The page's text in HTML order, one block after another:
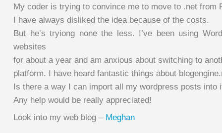
My coder is trying to convince me to move to .net from
I have always disliked the idea because of the costs.
But he’s tryiong none the less. I’ve been using
websites
for about a year and am anxious about switching to
platform. I have heard fantastic things about
Is there a way I can import all my wordpress posts into
Any help would be really appreciated!
Look into my web blog – Meghan